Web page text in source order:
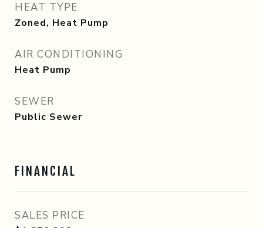
HEAT TYPE
Zoned, Heat Pump
AIR CONDITIONING
Heat Pump
SEWER
Public Sewer
FINANCIAL
SALES PRICE